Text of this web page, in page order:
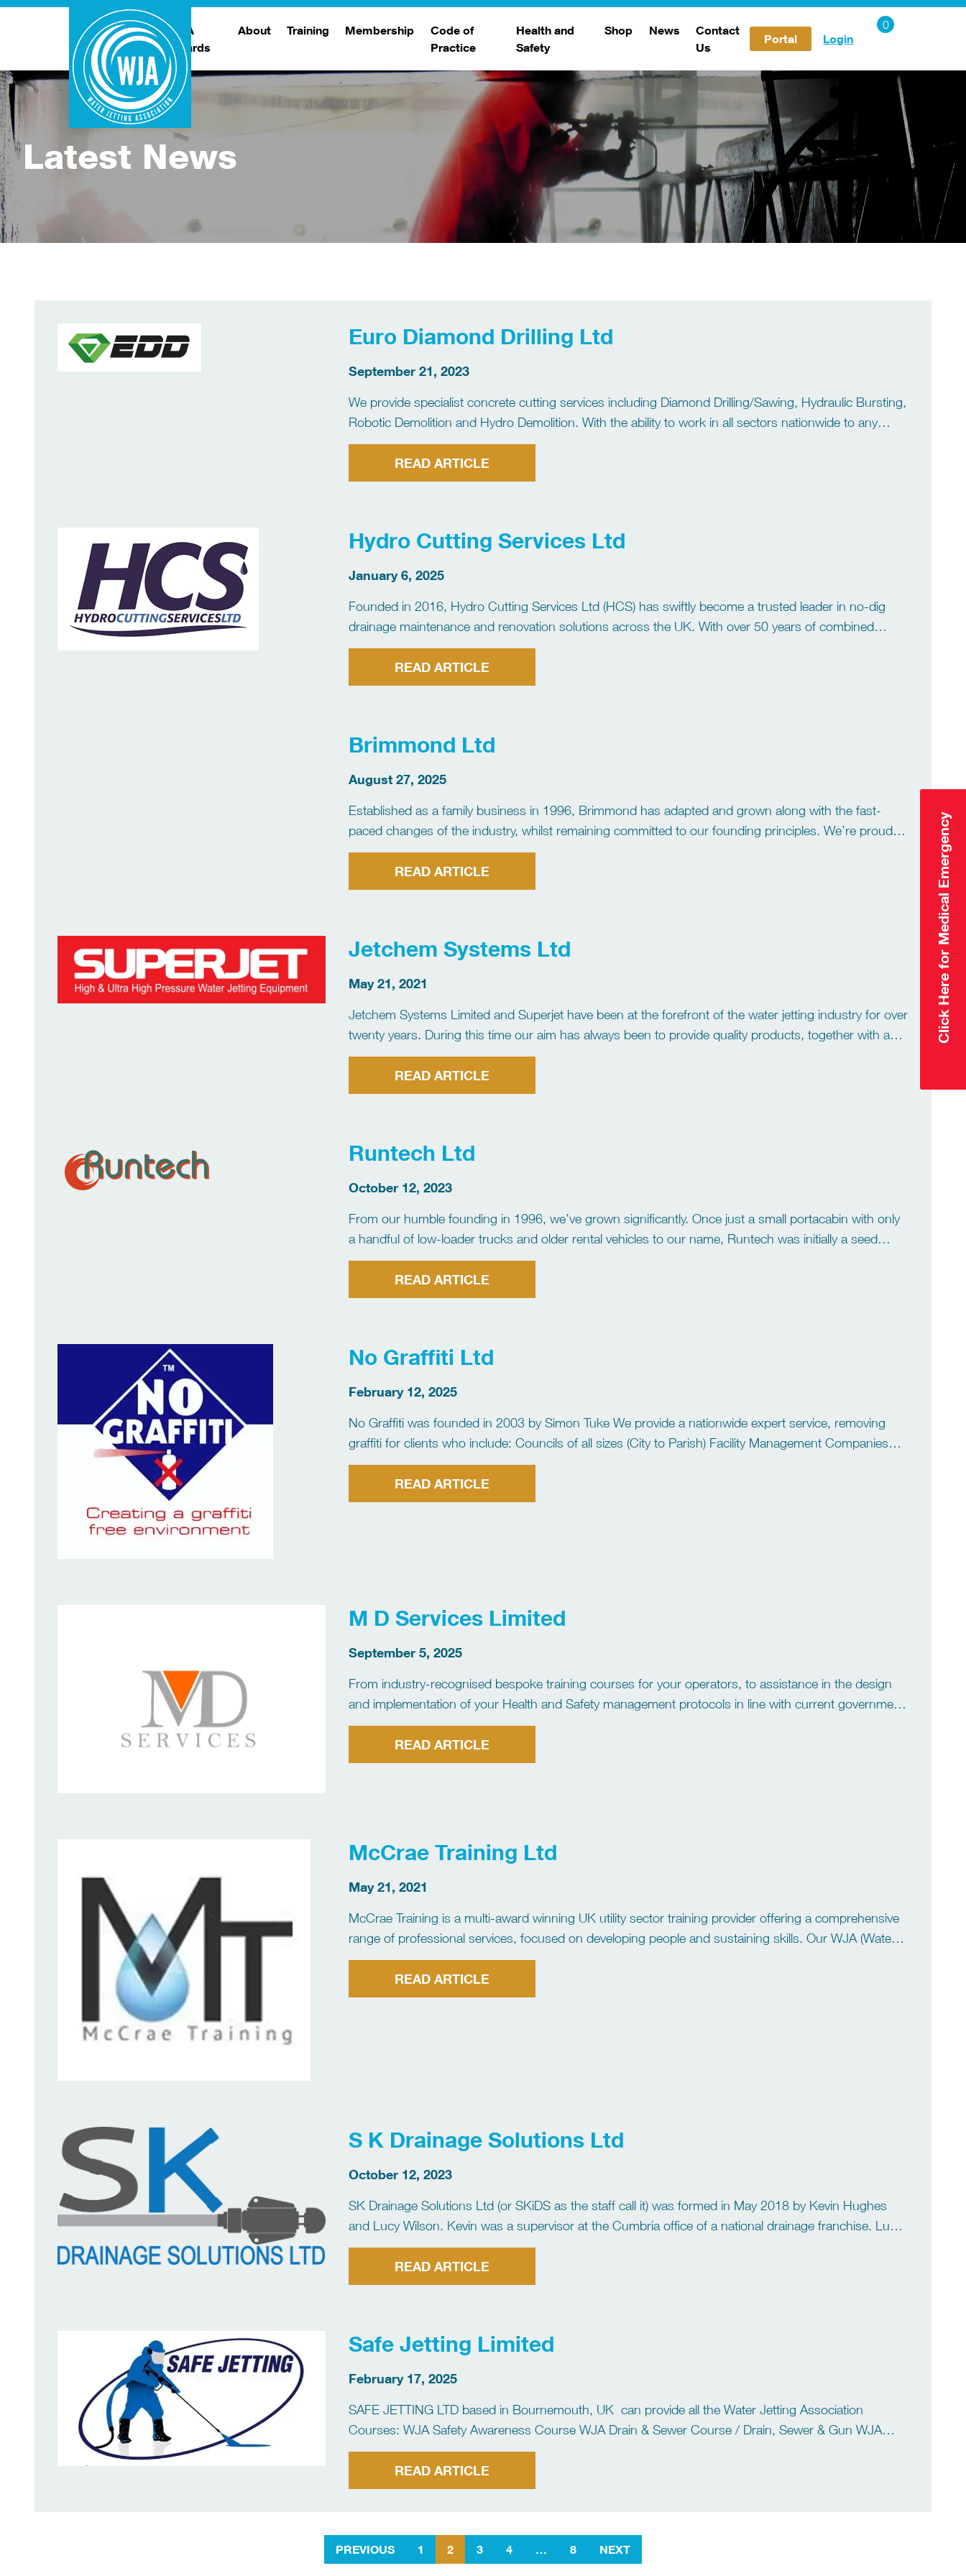
Login
WJA
Awards
About
Trade Show
Training
Training Sessions
Membership
Benefits
Membership Renewal
Member Case Studies
Code of
Practice
Health and
Safety
Safety Alerts
Shop News
Contact
Us
Portal
Latest News
Euro Diamond Drilling Ltd
September 21, 2023
We provide specialist concrete cutting services including Diamond Drilling/Sawing, Hydraulic Bursting,
Robotic Demolition and Hydro Demolition. With the ability to work in all sectors nationwide to any
programme requirements. We run a large fleet of fully equipped vans covering all […]
READ ARTICLE
Hydro Cutting Services Ltd
January 6, 2025
Founded in 2016, Hydro Cutting Services Ltd (HCS) has swiftly become a trusted leader in no-dig
drainage maintenance and renovation solutions across the UK. With over 50 years of combined
industry experience, our company specialises in delivering tailored services to […]
READ ARTICLE
Brimmond Ltd
August 27, 2025
Established as a family business in 1996, Brimmond has adapted and grown along with the fast-
paced changes of the industry, whilst remaining committed to our founding principles. We’re proud of
our track record in delivering solutions for a wide range […]
READ ARTICLE
Jetchem Systems Ltd
May 21, 2021
Jetchem Systems Limited and Superjet have been at the forefront of the water jetting industry for over
twenty years. During this time our aim has always been to provide quality products, together with an
excellent service, and ensure that the […]
READ ARTICLE
Runtech Ltd
October 12, 2023
From our humble founding in 1996, we’ve grown significantly. Once just a small portacabin with only
a handful of low-loader trucks and older rental vehicles to our name, Runtech was initially a seed
planted for unprecedented and successful corporate growth. […]
READ ARTICLE
No Graffiti Ltd
February 12, 2025
No Graffiti was founded in 2003 by Simon Tuke We provide a nationwide expert service, removing
graffiti for clients who include: Councils of all sizes (City to Parish) Facility Management Companies
Housing Associations Insurance Companies Schools and Universities As the UK’s […]
READ ARTICLE
M D Services Limited
September 5, 2025
From industry-recognised bespoke training courses for your operators, to assistance in the design
and implementation of your Health and Safety management protocols in line with current government
requirements, MD Services can help your business stand out from the rest. A […]
READ ARTICLE
McCrae Training Ltd
May 21, 2021
McCrae Training is a multi-award winning UK utility sector training provider offering a comprehensive
range of professional services, focused on developing people and sustaining skills. Our WJA (Water
Jetting Association) approved trainers are Gary Cochrane and Scott McCrae. Gary has […]
READ ARTICLE
S K Drainage Solutions Ltd
October 12, 2023
SK Drainage Solutions Ltd (or SKiDS as the staff call it) was formed in May 2018 by Kevin Hughes
and Lucy Wilson. Kevin was a supervisor at the Cumbria office of a national drainage franchise. Lucy
was responsible for the […]
READ ARTICLE
Safe Jetting Limited
February 17, 2025
SAFE JETTING LTD based in Bournemouth, UK can provide all the Water Jetting Association
Courses: WJA Safety Awareness Course WJA Drain & Sewer Course / Drain, Sewer & Gun WJA
Surface Preparation Course WJA Tube and Pipe Course WJA Hydro-demolition […]
READ ARTICLE
PREVIOUS 1 2 3 4 … 8 NEXT
Click Here for Medical Emergency